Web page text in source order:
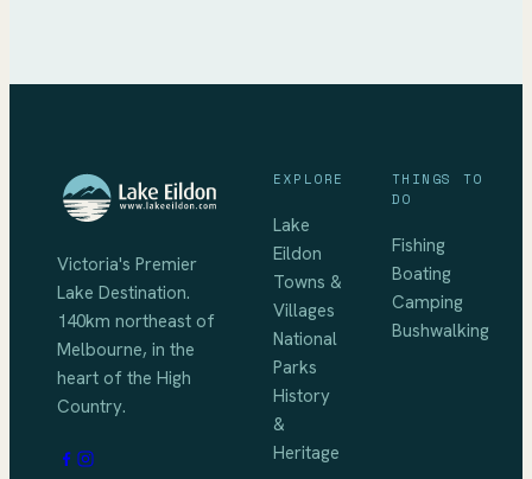
Victoria's Premier
Lake Destination.
140km northeast of
Melbourne, in the
heart of the High
Country.
EXPLORE
Lake
Eildon
Towns &
Villages
National
Parks
History
&
Heritage
THINGS TO
DO
Fishing
Boating
Camping
Bushwalking